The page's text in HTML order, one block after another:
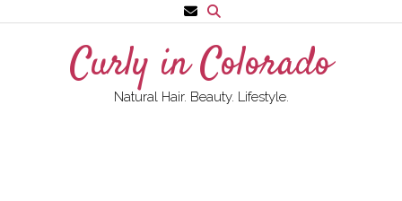
to
Curly in Colorado
Natural Hair. Beauty. Lifestyle.